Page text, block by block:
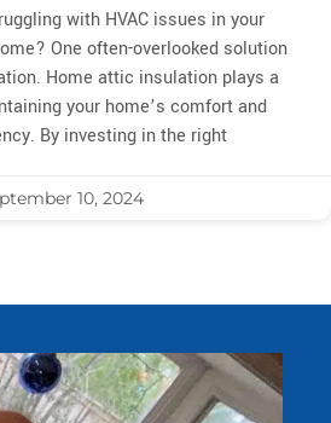
with HVAC issues in your
One often-overlooked solution
Home attic insulation plays a
your home’s comfort and
By investing in the right
10, 2024